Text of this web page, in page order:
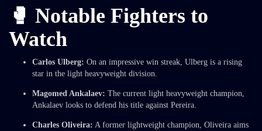
🥊 Notable Fighters to
Watch
Carlos Ulberg: On an impressive win streak, Ulberg is a rising
star in the light heavyweight division.
Magomed Ankalaev: The current light heavyweight champion,
Ankalaev looks to defend his title against Pereira.
Charles Oliveira: A former lightweight champion, Oliveira aims